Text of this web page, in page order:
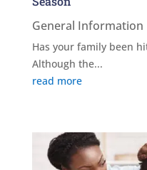
General Information
Has your family been
Although the...
read more